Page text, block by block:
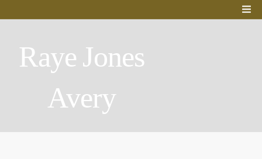
Raye Jones
Avery